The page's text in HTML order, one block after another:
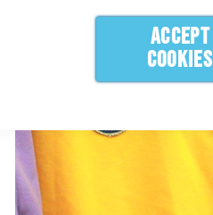
ACCEPT
COOKIES